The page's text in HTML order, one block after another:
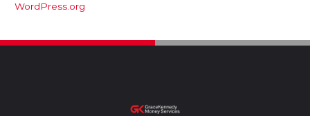
WordPress.org